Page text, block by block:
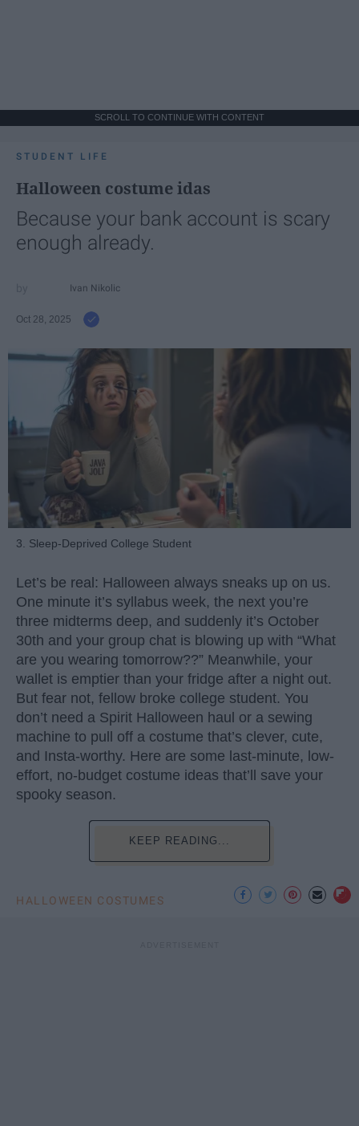
SCROLL TO CONTINUE WITH CONTENT
STUDENT LIFE
Halloween costume idas
Because your bank account is scary
enough already.
Ivan Nikolic
Oct 28, 2025
3. Sleep-Deprived College Student
Let’s be real: Halloween always sneaks up on us.
One minute it’s syllabus week, the next you’re
three midterms deep, and suddenly it’s October
30th and your group chat is blowing up with “What
are you wearing tomorrow??” Meanwhile, your
wallet is emptier than your fridge after a night out.
But fear not, fellow broke college student. You
don’t need a Spirit Halloween haul or a sewing
machine to pull off a costume that’s clever, cute,
and Insta-worthy. Here are some last-minute, low-
effort, no-budget costume ideas that’ll save your
spooky season.
KEEP READING...
HALLOWEEN COSTUMES